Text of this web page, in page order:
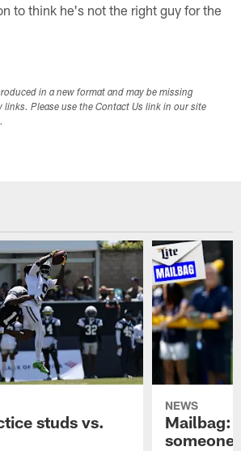
to think he's not the right guy for the
in a new format and may be missing
Please use the Contact Us link in our site
studs vs.
NEWS
Mailbag:
someone